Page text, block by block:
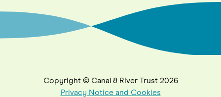
Copyright © Canal & River Trust 2026
Privacy Notice and Cookies